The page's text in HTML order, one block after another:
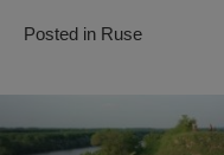
Posted in Ruse